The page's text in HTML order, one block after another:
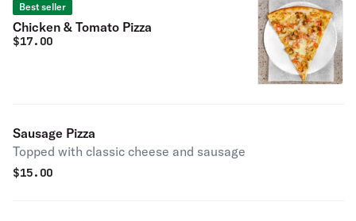
Best seller
Chicken & Tomato Pizza
$17.00
Sausage Pizza
Topped with classic cheese and sausage
$15.00